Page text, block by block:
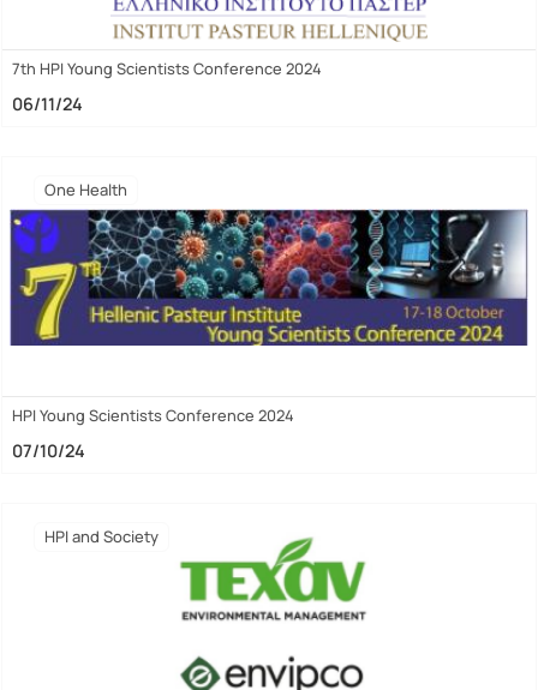
7th HPI Young Scientists Conference 2024
06/11/24
One Health
HPI Young Scientists Conference 2024
07/10/24
HPI and Society